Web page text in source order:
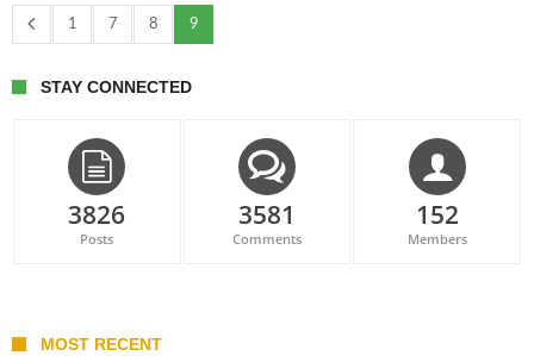
1 7 8 9
STAY CONNECTED
3826
Posts
3581
Comments
152
Members
MOST RECENT